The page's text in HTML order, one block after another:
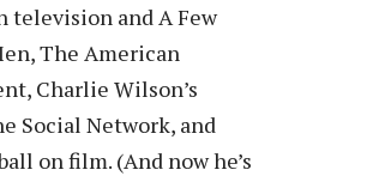
television and A Few
The American
Charlie Wilson’s
Social Network, and
on film. (And now he’s